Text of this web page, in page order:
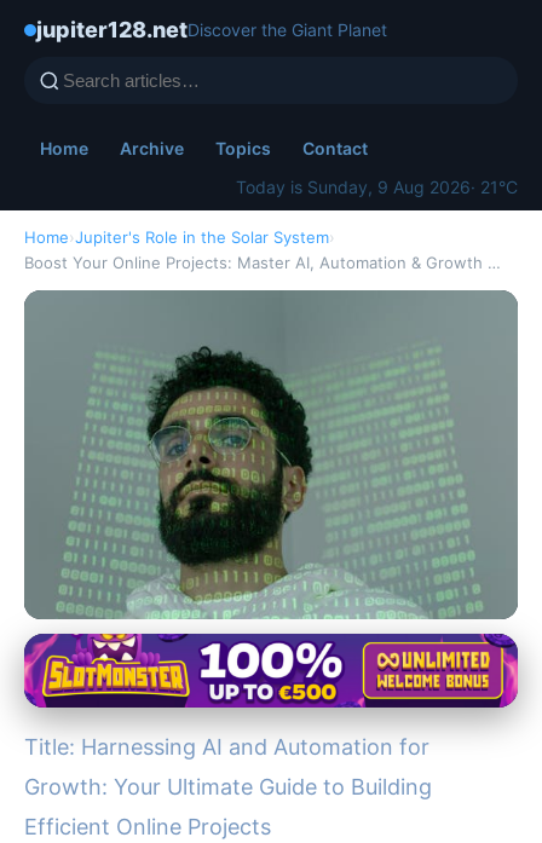
jupiter128.netDiscover the Giant Planet
Home Archive Topics
Contact
Today is Sunday, 9 Aug 2026· 21°C
Home›Jupiter's Role in the Solar System›
Boost Your Online Projects: Master AI, Automation & Growth …
Jupiter's Role in the Solar System
Boost Your Online Projects:
Master AI, Automation &
Growth Hacking Today!
Title: Harnessing AI and Automation for
Growth: Your Ultimate Guide to Building
Efficient Online Projects